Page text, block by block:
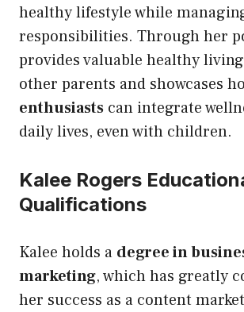
healthy lifestyle while
responsibilities. Through her
provides valuable healthy
other parents and showcases
enthusiasts can integrate
daily lives, even with children.
Kalee Rogers
Qualifications
Kalee holds a degree in
marketing, which has greatly
her success as a content